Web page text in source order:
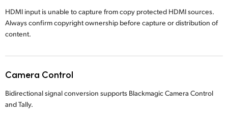
HDMI input is unable to capture from copy protected HDMI sources.
Always confirm copyright ownership before capture or distribution of
content.
Camera Control
Bidirectional signal conversion supports Blackmagic Camera Control
and Tally.